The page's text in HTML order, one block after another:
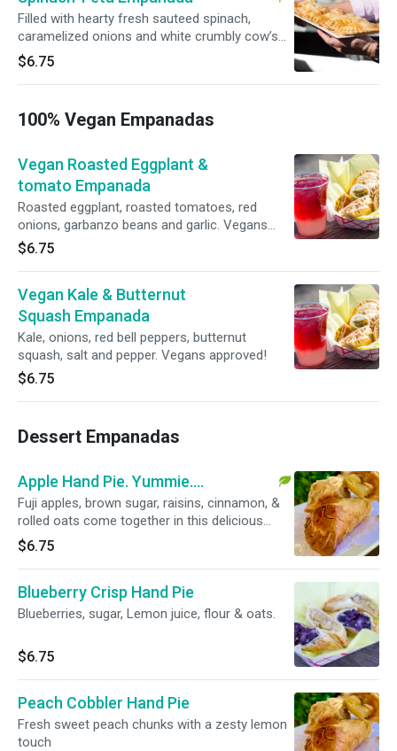
Filled with hearty fresh sauteed spinach,
caramelized onions and white crumbly cow’s
milk feta cheese. Finished with a pinch of salt
and black pepper
$6.75
100% Vegan Empanadas
Vegan Roasted Eggplant &
tomato Empanada
Roasted eggplant, roasted tomatoes, red
onions, garbanzo beans and garlic. Vegans
approved!
$6.75
Vegan Kale & Butternut
Squash Empanada
Kale, onions, red bell peppers, butternut
squash, ​salt and pepper. Vegans approved!
$6.75
Dessert Empanadas
Apple Hand Pie. Yummie....
Fuji apples, brown sugar, raisins, cinnamon, &
rolled oats come together in this delicious
guilt-free dessert
$6.75
Blueberry Crisp Hand Pie
Blueberries, sugar, Lemon juice, flour & oats.
$6.75
Peach Cobbler Hand Pie
Fresh sweet peach chunks with a zesty lemon
touch